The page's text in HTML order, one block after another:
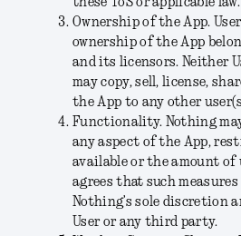
these ToS or applicable law.
Ownership of the App.
ownership of the App
and its licensors. Neither
may copy, sell, license,
the App to any other
Functionality. Nothing
any aspect of the App,
available or the amount of
agrees that such
Nothing’s sole discretion
User or any third party.